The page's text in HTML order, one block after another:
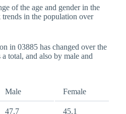
of the age and gender in the
in the population over
in 03885 has changed over the
total, and also by male and
Male Female
47.7 45.1